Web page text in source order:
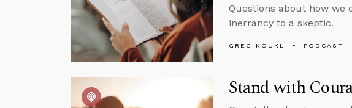
Questions about how we
inerrancy to a skeptic.
GREG KOUKL PODCAST
Stand with